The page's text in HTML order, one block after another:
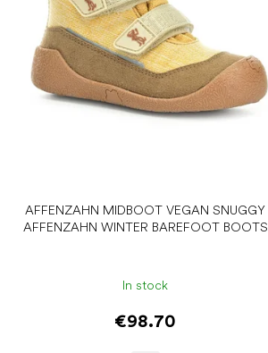
AFFENZAHN MIDBOOT VEGAN SNUGGY
AFFENZAHN WINTER BAREFOOT BOOTS
In stock
€98.70